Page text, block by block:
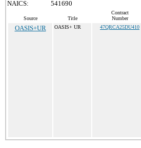
NAICS:
541690
Source Title
Contract
Number
OASIS+UR OASIS+ UR 47QRCA25DU410